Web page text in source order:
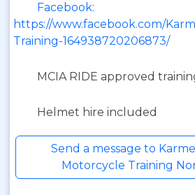
Facebook:
https://www.facebook.com/
Training-164938720206873/
MCIA RIDE approved
Helmet hire included
Send a message to
Motorcycle Training